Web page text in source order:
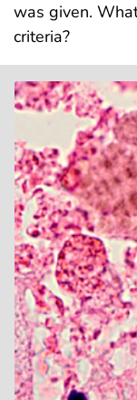
was given.
criteria?